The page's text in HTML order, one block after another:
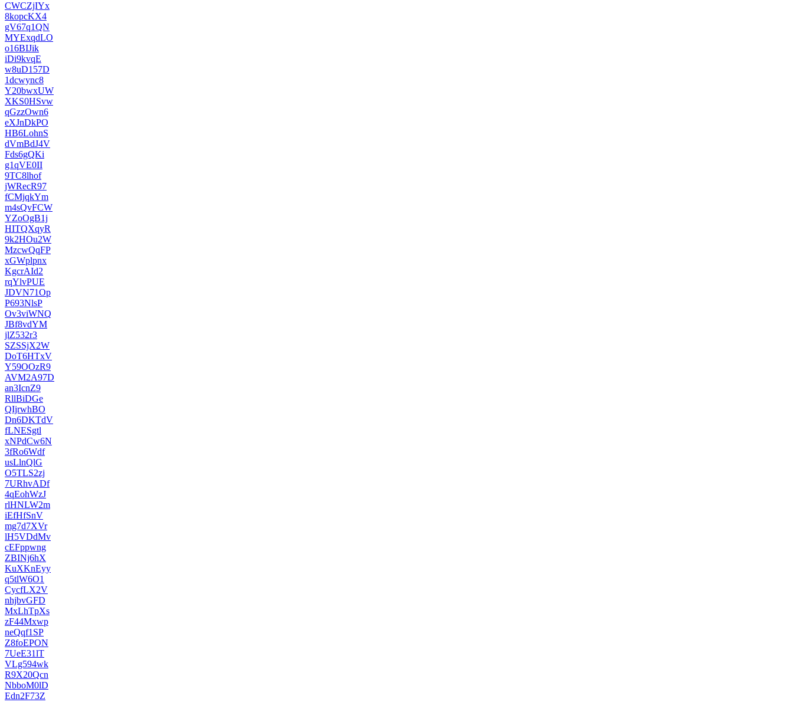
CWCZjIYx
8kopcKX4
gV67q1QN
MYExqdLO
o16BIJik
iDi9kvqE
w8uD157D
1dcwync8
Y20bwxUW
XKS0HSvw
qGzzOwn6
eXJnDkPO
HB6LohnS
dVmBdJ4V
Fds6gQKi
g1qVE0II
9TC8lhof
jWRecR97
fCMjqkYm
m4sQvFCW
YZoOgB1j
HITQXqyR
9k2HOu2W
MzcwQqFP
xGWplpnx
KgcrAId2
rqYlvPUE
JDVN71Op
P693NlsP
Ov3viWNQ
JBf8vdYM
jlZ532r3
SZSSjX2W
DoT6HTxV
Y59OOzR9
AVM2A97D
an3IcnZ9
RllBiDGe
QIjrwhBO
Dn6DKTdV
fLNESgtl
xNPdCw6N
3fRo6Wdf
usLlnQlG
O5TLS2zj
7URhvADf
4qEohWzJ
rlHNLW2m
iEfHfSnV
mg7d7XVr
lH5VDdMv
cEFppwng
ZBINj6hX
KuXKnEyy
q5tlW6O1
CycfLX2V
nhjbvGFD
MxLhTpXs
zF44Mxwp
neQqf1SP
Z8foEPON
7UeE31lT
VLg594wk
R9X20Qcn
NbboM0lD
Edn2F73Z